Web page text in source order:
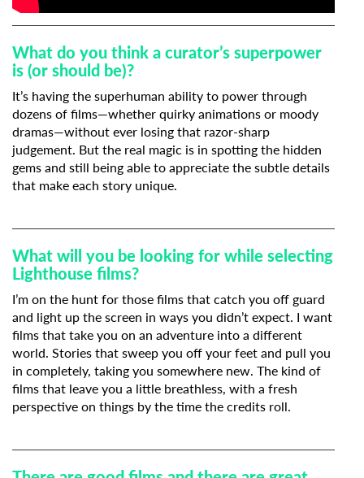
What do you think a curator’s superpower
is (or should be)?
It’s having the superhuman ability to power through
dozens of films—whether quirky animations or moody
dramas—without ever losing that razor-sharp
judgement. But the real magic is in spotting the hidden
gems and still being able to appreciate the subtle details
that make each story unique.
What will you be looking for while selecting
Lighthouse films?
I’m on the hunt for those films that catch you off guard
and light up the screen in ways you didn’t expect. I want
films that take you on an adventure into a different
world. Stories that sweep you off your feet and pull you
in completely, taking you somewhere new. The kind of
films that leave you a little breathless, with a fresh
perspective on things by the time the credits roll.